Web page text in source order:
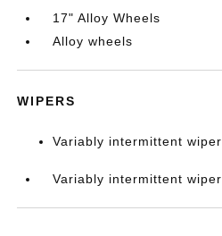
17" Alloy Wheels
Alloy wheels
WIPERS
Variably intermittent wiper
Variably intermittent wiper